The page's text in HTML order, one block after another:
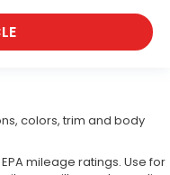
colors, trim and body
mileage ratings. Use for